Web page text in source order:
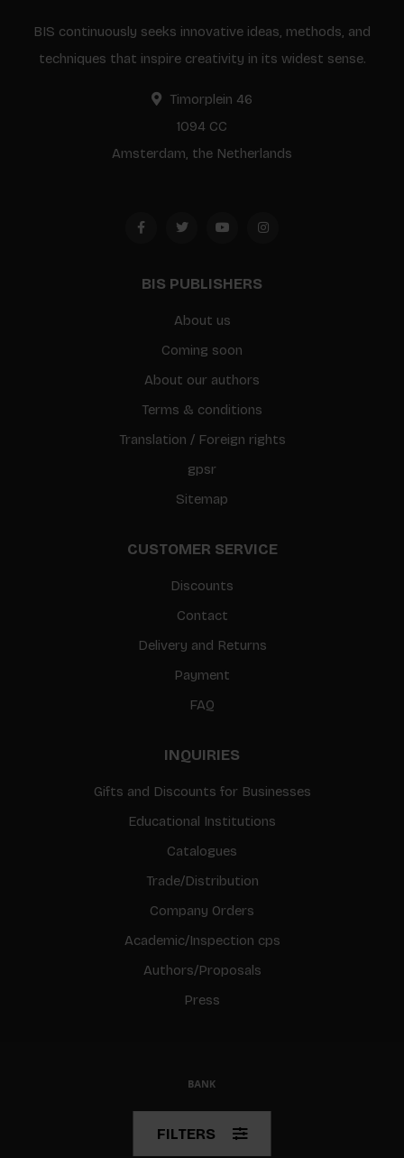
BIS continuously seeks innovative ideas, methods, and
techniques that inspire creativity in its widest sense.
Timorplein 46
1094 CC
Amsterdam, the Netherlands
BIS PUBLISHERS
About us
Coming soon
About our authors
Terms & conditions
Translation / Foreign rights
gpsr
Sitemap
CUSTOMER SERVICE
Discounts
Contact
Delivery and Returns
Payment
FAQ
INQUIRIES
Gifts and Discounts for Businesses
Educational Institutions
Catalogues
Trade/Distribution
Company Orders
Academic/Inspection cps
Authors/Proposals
Press
© Copyright 2026 BIS
FILTERS